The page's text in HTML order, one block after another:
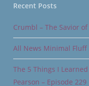
Recent Posts
Crumbl – The Savior of
All News Minimal Fluff
The 5 Things I
Pearson – Episode 229